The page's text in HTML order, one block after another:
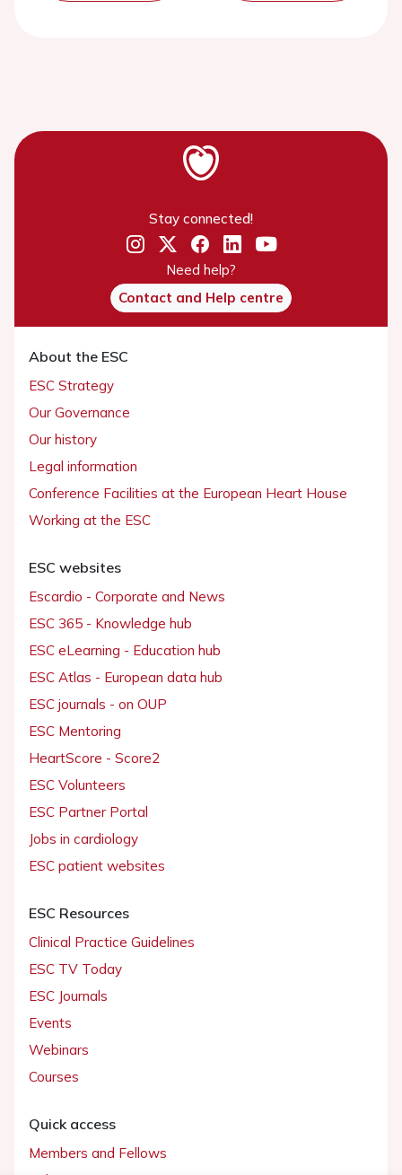
Stay connected!
Need help?
Contact and Help centre
About the ESC
ESC Strategy
Our Governance
Our history
Legal information
Conference Facilities at the European Heart House
Working at the ESC
ESC websites
Escardio - Corporate and News
ESC 365 - Knowledge hub
ESC eLearning - Education hub
ESC Atlas - European data hub
ESC journals - on OUP
ESC Mentoring
HeartScore - Score2
ESC Volunteers
ESC Partner Portal
Jobs in cardiology
ESC patient websites
ESC Resources
Clinical Practice Guidelines
ESC TV Today
ESC Journals
Events
Webinars
Courses
Quick access
Members and Fellows